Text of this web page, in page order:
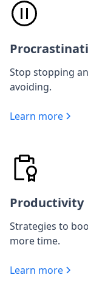
Stop stopping
avoiding.
Learn more
Productivity
Strategies to
more time.
Learn more